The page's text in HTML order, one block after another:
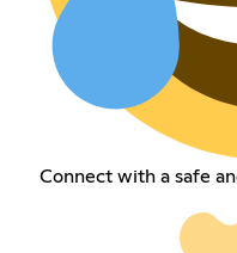
Connect with a safe